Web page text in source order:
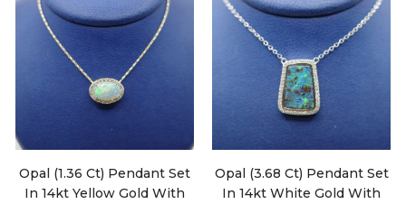
Opal (1.36 Ct) Pendant Set
In 14kt Yellow Gold With
Opal (3.68 Ct) Pendant Set
In 14kt White Gold With